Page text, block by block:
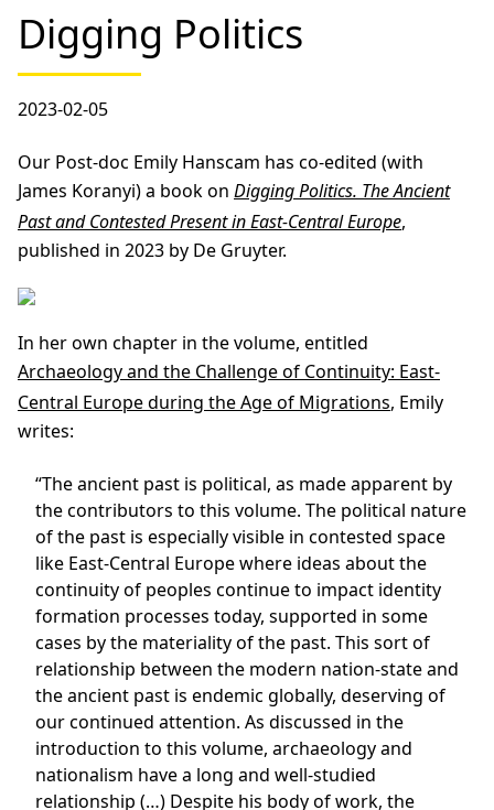
Digging Politics
2023-02-05
Our Post-doc Emily Hanscam has co-edited (with
James Koranyi) a book on Digging Politics. The Ancient
Past and Contested Present in East-Central Europe,
published in 2023 by De Gruyter.
In her own chapter in the volume, entitled
Archaeology and the Challenge of Continuity: East-
Central Europe during the Age of Migrations, Emily
writes:
“The ancient past is political, as made apparent by
the contributors to this volume. The political nature
of the past is especially visible in contested space
like East-Central Europe where ideas about the
continuity of peoples continue to impact identity
formation processes today, supported in some
cases by the materiality of the past. This sort of
relationship between the modern nation-state and
the ancient past is endemic globally, deserving of
our continued attention. As discussed in the
introduction to this volume, archaeology and
nationalism have a long and well-studied
relationship (…) Despite his body of work, the